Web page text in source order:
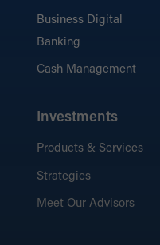
Business Digital
Banking
Cash Management
Investments
Products & Services
Strategies
Meet Our Advisors